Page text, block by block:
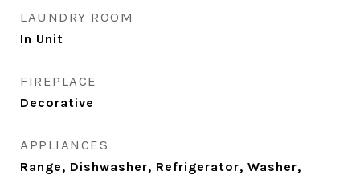
LAUNDRY ROOM
In Unit
FIREPLACE
Decorative
APPLIANCES
Range, Dishwasher, Refrigerator, Washer,